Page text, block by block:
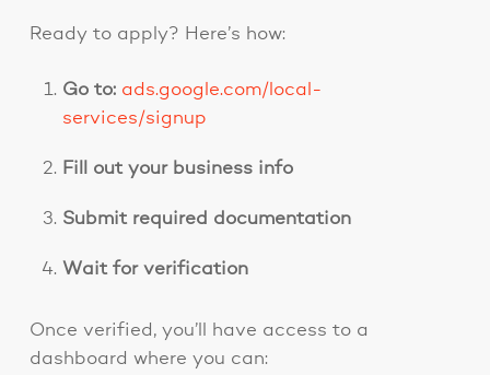
Ready to apply? Here’s how:
Go to: ads.google.com/local-
services/signup
Fill out your business info
Submit required documentation
Wait for verification
Once verified, you’ll have access to a
dashboard where you can: